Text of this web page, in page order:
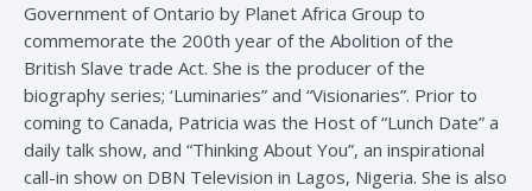
Government of Ontario by Planet Africa Group to
commemorate the 200th year of the Abolition of the
British Slave trade Act. She is the producer of the
biography series; ‘Luminaries” and “Visionaries”. Prior to
coming to Canada, Patricia was the Host of “Lunch Date” a
daily talk show, and “Thinking About You”, an inspirational
call-in show on DBN Television in Lagos, Nigeria. She is also